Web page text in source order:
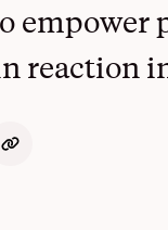
empower
reaction